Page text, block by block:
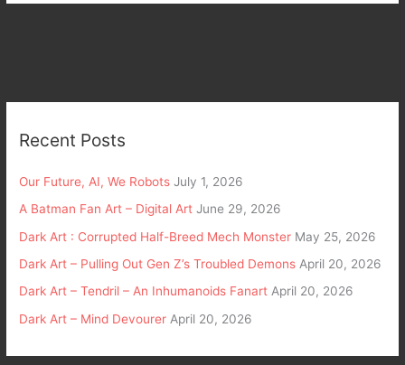
Recent Posts
Our Future, AI, We Robots July 1, 2026
A Batman Fan Art – Digital Art June 29, 2026
Dark Art : Corrupted Half-Breed Mech Monster May 25, 2026
Dark Art – Pulling Out Gen Z’s Troubled Demons April 20, 2026
Dark Art – Tendril – An Inhumanoids Fanart April 20, 2026
Dark Art – Mind Devourer April 20, 2026